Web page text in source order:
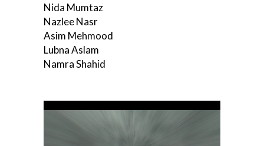
Nida Mumtaz
Nazlee Nasr
Asim Mehmood
Lubna Aslam
Namra Shahid